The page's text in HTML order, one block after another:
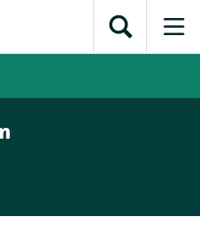
content
search
subnavigationOpen
search